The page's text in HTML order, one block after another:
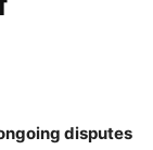
disputes